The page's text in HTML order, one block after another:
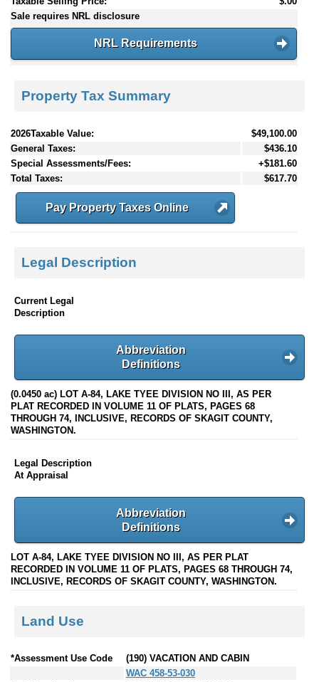
Sale requires NRL disclosure
NRL Requirements
Property Tax Summary
2026Taxable Value:
$49,100.00
General Taxes:
$436.10
Special Assessments/Fees:
+$181.60
Total Taxes:
$617.70
Pay Property Taxes Online
Legal Description
Current Legal
Description
Abbreviation
Definitions
(0.0450 ac) LOT A-84, LAKE TYEE DIVISION NO III, AS PER
PLAT RECORDED IN VOLUME 11 OF PLATS, PAGES 68
THROUGH 74, INCLUSIVE, RECORDS OF SKAGIT COUNTY,
WASHINGTON.
Legal Description
At Appraisal
Abbreviation
Definitions
LOT A-84, LAKE TYEE DIVISION NO III, AS PER PLAT
RECORDED IN VOLUME 11 OF PLATS, PAGES 68 THROUGH 74,
INCLUSIVE, RECORDS OF SKAGIT COUNTY, WASHINGTON.
Land Use
*Assessment Use Code
(190) VACATION AND CABIN
WAC 458-53-030